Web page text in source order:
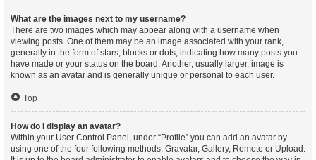
What are the images next to my username?
There are two images which may appear along with a username when
viewing posts. One of them may be an image associated with your rank,
generally in the form of stars, blocks or dots, indicating how many posts you
have made or your status on the board. Another, usually larger, image is
known as an avatar and is generally unique or personal to each user.
Top
How do I display an avatar?
Within your User Control Panel, under “Profile” you can add an avatar by
using one of the four following methods: Gravatar, Gallery, Remote or Upload.